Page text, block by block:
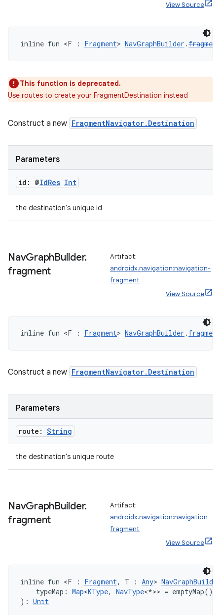
View Source
inline fun <F : Fragment> NavGraphBuilder .fragment
This function is deprecated.
Use routes to create your FragmentDestination instead
Construct a new FragmentNavigator.Destination
Parameters
id: @IdRes Int
the destination's unique id
NavGraphBuilder.
fragment
Artifact:
androidx.navigation:navigation-
fragment
View Source
inline fun <F : Fragment> NavGraphBuilder . fragment
Construct a new FragmentNavigator.Destination
Parameters
route: String
the destination's unique route
NavGraphBuilder.
fragment
Artifact:
androidx.navigation:navigation-
fragment
View Source
inline fun <F : Fragment, T : Any> NavGraphBuilder
typeMap: Map<KType, NavType<*>> = emptyMap()
): Unit